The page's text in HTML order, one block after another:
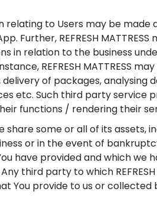
relating to Users may be
Further, REFRESH
in relation to the business
REFRESH MATTRESS
of packages, analysing
etc. Such third party service
functions / rendering their
share some or all of its
or in the event of
have provided and which
third party to which REFRESH
You provide to us or